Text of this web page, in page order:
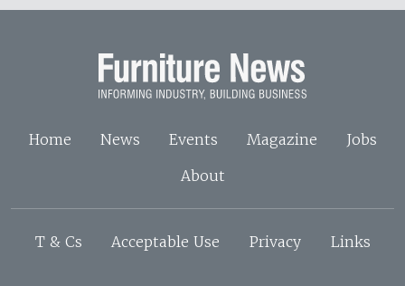
Home News Events Magazine
Jobs
About
T & Cs Acceptable Use Privacy Links